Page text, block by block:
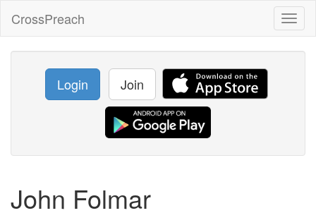
CrossPreach
Login Join
John Folmar